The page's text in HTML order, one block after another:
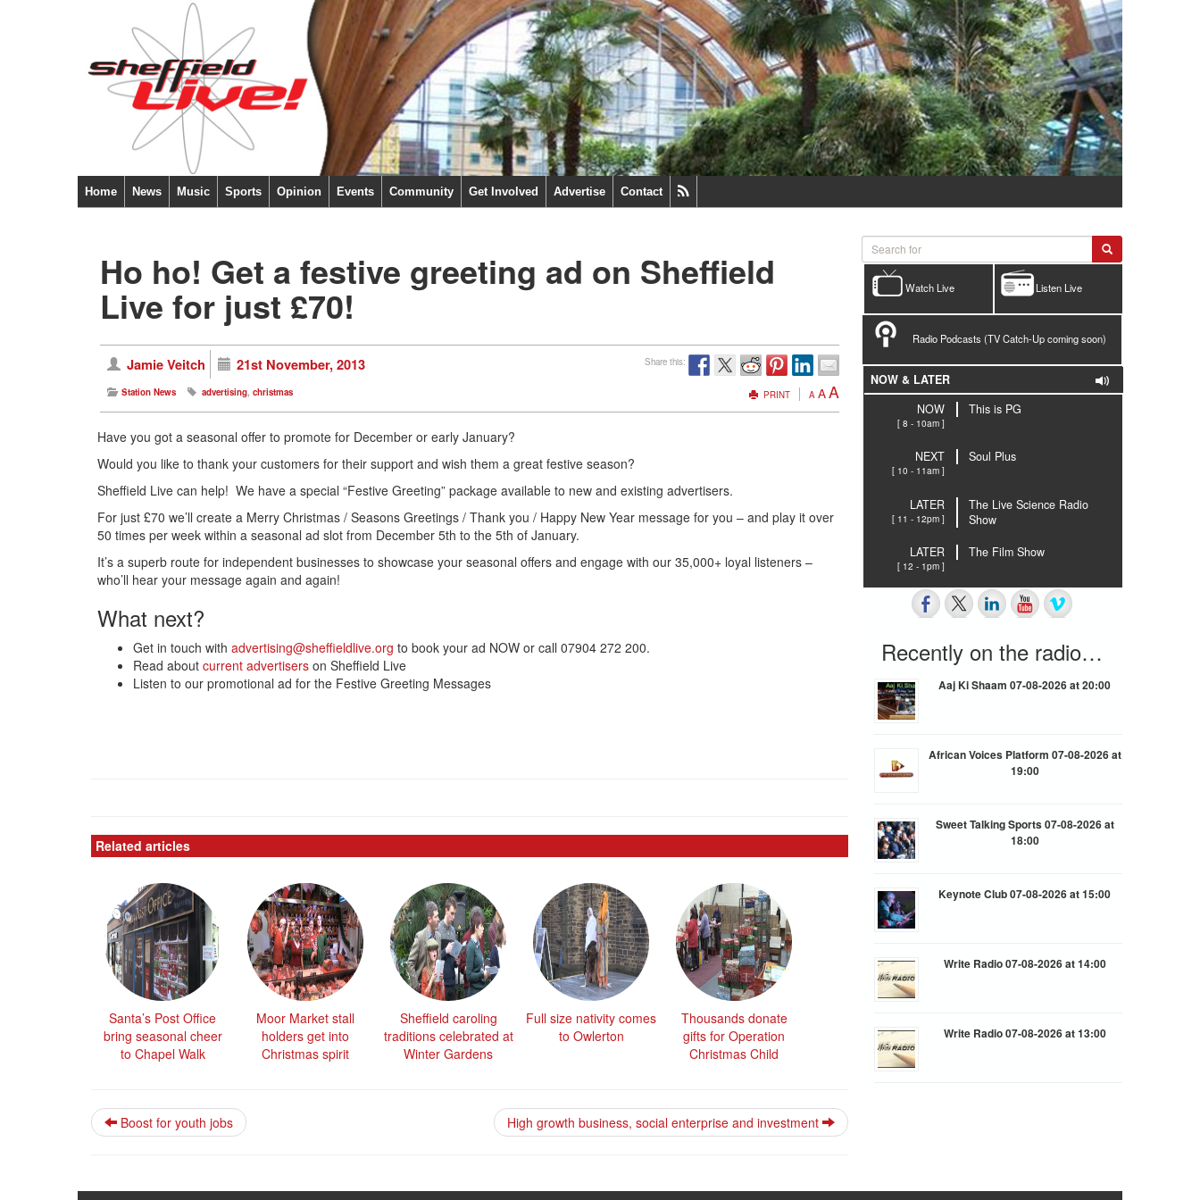
Home News Music Sports Opinion Events Community Get Involved Advertise Contact
Ho ho! Get a festive greeting ad on Sheffield
Live for just £70!
Jamie Veitch 21st November, 2013 Share this:
Station News advertising, christmas PRINT A AA
Have you got a seasonal offer to promote for December or early January?
Would you like to thank your customers for their support and wish them a great festive season?
Sheffield Live can help! We have a special “Festive Greeting” package available to new and existing advertisers.
For just £70 we’ll create a Merry Christmas / Seasons Greetings / Thank you / Happy New Year message for you – and play it over
50 times per week within a seasonal ad slot from December 5th to the 5th of January.
It’s a superb route for independent businesses to showcase your seasonal offers and engage with our 35,000+ loyal listeners –
who’ll hear your message again and again!
What next?
Get in touch with advertising@sheffieldlive.org to book your ad NOW or call 07904 272 200.
Read about current advertisers on Sheffield Live
Listen to our promotional ad for the Festive Greeting Messages
Related articles
Santa’s Post Office
bring seasonal cheer
to Chapel Walk
Moor Market stall
holders get into
Christmas spirit
Sheffield caroling
traditions celebrated at
Winter Gardens
Full size nativity comes
to Owlerton
Thousands donate
gifts for Operation
Christmas Child
Boost for youth jobs High growth business, social enterprise and investment
Listen Live
Watch Live
Radio Podcasts (TV Catch-Up coming soon)
NOW & LATER
NOW
[ 8 - 10am ]
This is PG
NEXT
[ 10 - 11am ]
Soul Plus
LATER
[ 11 - 12pm ]
The Live Science Radio
Show
LATER
[ 12 - 1pm ]
The Film Show
Recently on the radio…
Aaj Ki Shaam 07-08-2026 at 20:00
African Voices Platform 07-08-2026 at
19:00
Sweet Talking Sports 07-08-2026 at
18:00
Keynote Club 07-08-2026 at 15:00
Write Radio 07-08-2026 at 14:00
Write Radio 07-08-2026 at 13:00